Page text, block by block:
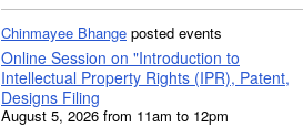
Chinmayee Bhange posted events
Online Session on "Introduction to
Intellectual Property Rights (IPR), Patent,
Designs Filing
August 5, 2026 from 11am to 12pm